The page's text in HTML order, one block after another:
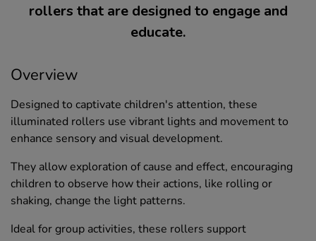
rollers that are designed to engage and
educate.
Overview
Designed to captivate children's attention, these
illuminated rollers use vibrant lights and movement to
enhance sensory and visual development.
They allow exploration of cause and effect, encouraging
children to observe how their actions, like rolling or
shaking, change the light patterns.
Ideal for group activities, these rollers support